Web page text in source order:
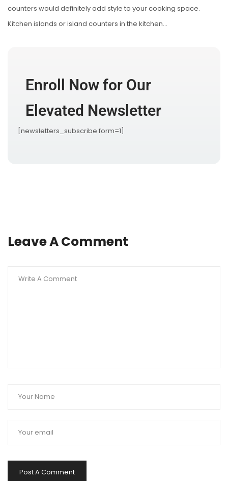
counters would definitely add style to your cooking space.
Kitchen islands or island counters in the kitchen…
Enroll Now for Our
Elevated Newsletter
[newsletters_subscribe form=1]
Leave A Comment
Post A Comment